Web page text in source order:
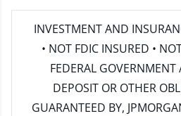
INVESTMENT AND
• NOT FDIC INSURED •
FEDERAL GOVERNMENT
DEPOSIT OR OTHER
GUARANTEED BY,